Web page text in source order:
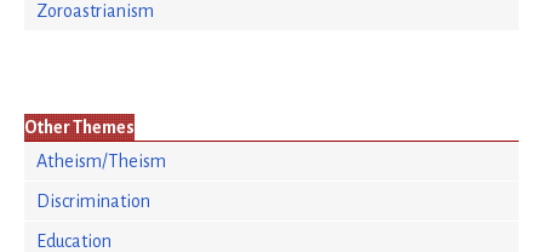
Zoroastrianism
Other Themes
Atheism/Theism
Discrimination
Education